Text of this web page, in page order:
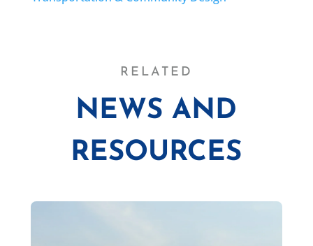
RELATED
NEWS AND
RESOURCES